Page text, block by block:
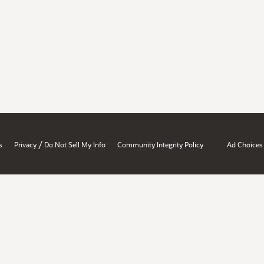
Privacy / Do Not Sell My Info Community Integrity Policy Ad Choices